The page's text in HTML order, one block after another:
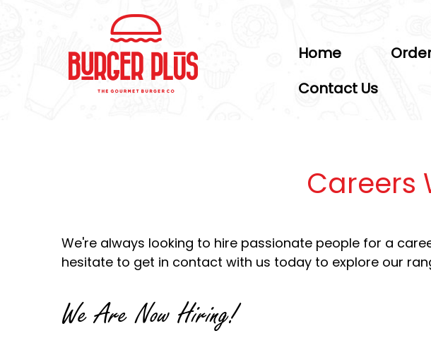
Home
Contact Us
Careers
We're always looking to hire passionate people for a
hesitate to get in contact with us today to explore our
We Are Now Hiring!